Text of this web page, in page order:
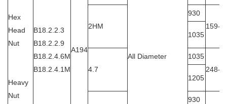
Hex
Head
Nut
Heavy
Nut
B18.2.2.3
B18.2.2.9
B18.2.4.6M
B18.2.4.1M
A194
All Diameter
2HM
930
159-
1035
4.7
1035
248-
1205
930